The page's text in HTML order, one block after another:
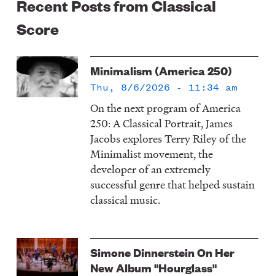
Recent Posts from Classical
Score
Minimalism (America 250)
Thu, 8/6/2026 - 11:34 am
On the next program of America
250: A Classical Portrait, James
Jacobs explores Terry Riley of the
Minimalist movement, the
developer of an extremely
successful genre that helped sustain
classical music.
Simone Dinnerstein On Her
New Album "Hourglass"